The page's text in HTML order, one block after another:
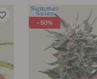
-50%